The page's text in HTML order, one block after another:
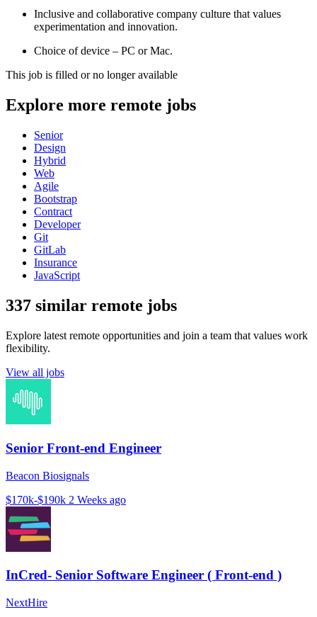
Inclusive and collaborative company culture that values
experimentation and innovation.
Choice of device – PC or Mac.
This job is filled or no longer available
Explore more remote jobs
Senior
Design
Hybrid
Web
Agile
Bootstrap
Contract
Developer
Git
GitLab
Insurance
JavaScript
337 similar remote jobs
Explore latest remote opportunities and join a team that values work
flexibility.
View all jobs
Senior Front-end Engineer
Beacon Biosignals
$170k-$190k 2 Weeks ago
InCred- Senior Software Engineer ( Front-end )
NextHire